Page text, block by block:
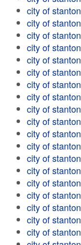
city of stanton
city of stanton
city of stanton
city of stanton
city of stanton
city of stanton
city of stanton
city of stanton
city of stanton
city of stanton
city of stanton
city of stanton
city of stanton
city of stanton
city of stanton
city of stanton
city of stanton
city of stanton
city of stanton